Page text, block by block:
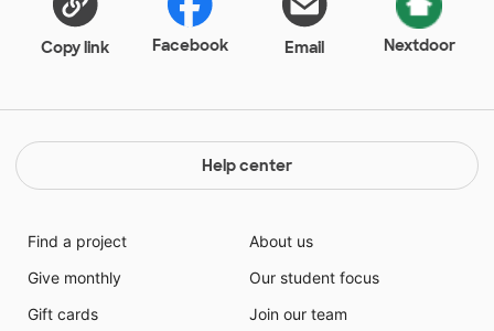
Copy link Facebook Email Nextdoor
Help center
Find a project
Give monthly
Gift cards
About us
Our student focus
Join our team